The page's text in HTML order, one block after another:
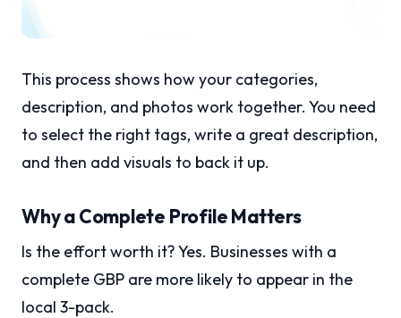
This process shows how your categories,
description, and photos work together. You need
to select the right tags, write a great description,
and then add visuals to back it up.
Why a Complete Profile Matters
Is the effort worth it? Yes. Businesses with a
complete GBP are more likely to appear in the
local 3-pack.